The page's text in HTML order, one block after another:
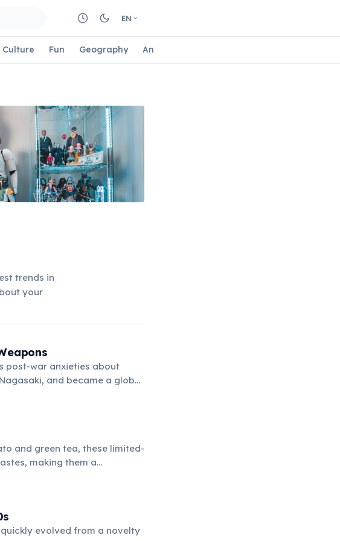
EN
Culture Fun Geography Animals
trends in
your
post-war anxieties about
and became a global
and green tea, these limited-
making them a
evolved from a novelty